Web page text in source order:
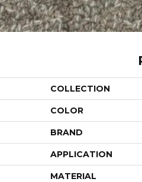
COLLECTION
COLOR
BRAND
APPLICATION
MATERIAL